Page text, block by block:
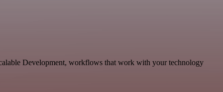
Development, workflows that work with your technology